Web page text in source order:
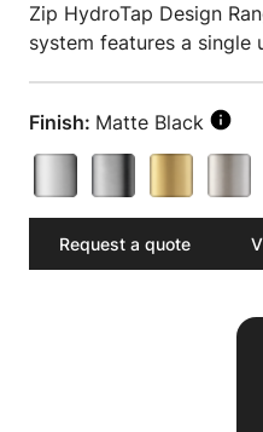
Zip HydroTap Design
system features a single
Finish: Matte Black
Request a quote